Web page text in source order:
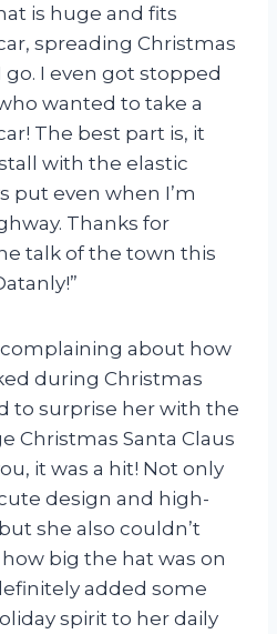
is huge and fits
spreading Christmas
I even got stopped
wanted to take a
The best part is, it
with the elastic
put even when I’m
Thanks for
talk of the town this
complaining about how
during Christmas
to surprise her with the
Christmas Santa Claus
it was a hit! Not only
design and high-
she also couldn’t
big the hat was on
added some
spirit to her daily